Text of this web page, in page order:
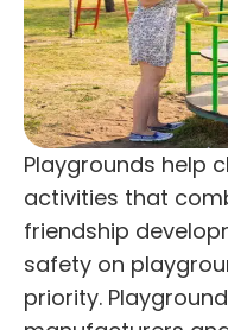
Playgrounds help
activities that
friendship
safety on
priority.